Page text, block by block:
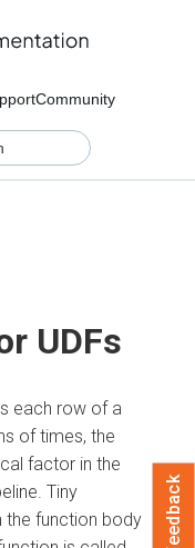
Community
UDFs
each row of a
of times, the
factor in the
Tiny
the function body
Feedback